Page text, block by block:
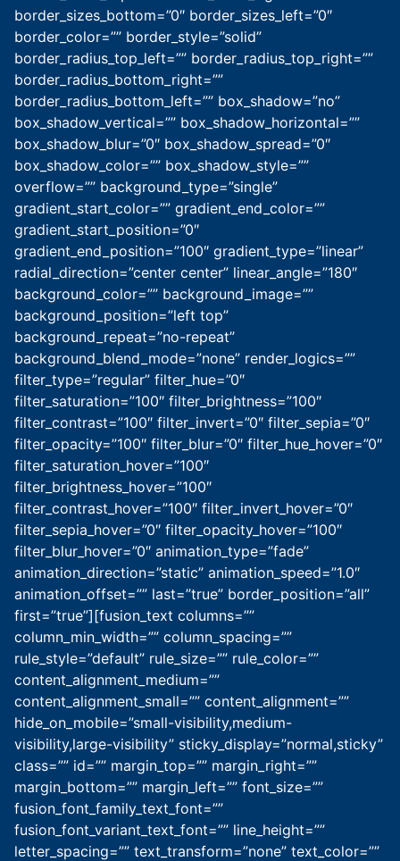
border_sizes_bottom=”0″ border_sizes_left=”0″
border_color=”” border_style=”solid”
border_radius_top_left=”” border_radius_top_right=””
border_radius_bottom_right=””
border_radius_bottom_left=”” box_shadow=”no”
box_shadow_vertical=”” box_shadow_horizontal=””
box_shadow_blur=”0″ box_shadow_spread=”0″
box_shadow_color=”” box_shadow_style=””
overflow=”” background_type=”single”
gradient_start_color=”” gradient_end_color=””
gradient_start_position=”0″
gradient_end_position=”100″ gradient_type=”linear”
radial_direction=”center center” linear_angle=”180″
background_color=”” background_image=””
background_position=”left top”
background_repeat=”no-repeat”
background_blend_mode=”none” render_logics=””
filter_type=”regular” filter_hue=”0″
filter_saturation=”100″ filter_brightness=”100″
filter_contrast=”100″ filter_invert=”0″ filter_sepia=”0″
filter_opacity=”100″ filter_blur=”0″ filter_hue_hover=”0″
filter_saturation_hover=”100″
filter_brightness_hover=”100″
filter_contrast_hover=”100″ filter_invert_hover=”0″
filter_sepia_hover=”0″ filter_opacity_hover=”100″
filter_blur_hover=”0″ animation_type=”fade”
animation_direction=”static” animation_speed=”1.0″
animation_offset=”” last=”true” border_position=”all”
first=”true”][fusion_text columns=””
column_min_width=”” column_spacing=””
rule_style=”default” rule_size=”” rule_color=””
content_alignment_medium=””
content_alignment_small=”” content_alignment=””
hide_on_mobile=”small-visibility,medium-
visibility,large-visibility” sticky_display=”normal,sticky”
class=”” id=”” margin_top=”” margin_right=””
margin_bottom=”” margin_left=”” font_size=””
fusion_font_family_text_font=””
fusion_font_variant_text_font=”” line_height=””
letter_spacing=”” text_transform=”none” text_color=””